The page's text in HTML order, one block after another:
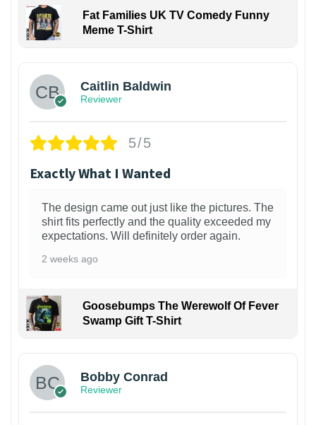
Fat Families UK TV Comedy Funny
Meme T-Shirt
Caitlin Baldwin
Reviewer
5/5
Exactly What I Wanted
The design came out just like the pictures. The
shirt fits perfectly and the quality exceeded my
expectations. Will definitely order again.
2 weeks ago
Goosebumps The Werewolf Of Fever
Swamp Gift T-Shirt
Bobby Conrad
Reviewer